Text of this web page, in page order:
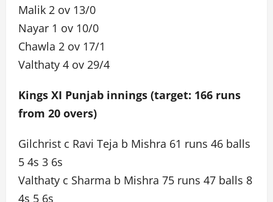
Malik 2 ov 13/0
Nayar 1 ov 10/0
Chawla 2 ov 17/1
Valthaty 4 ov 29/4
Kings XI Punjab innings (target: 166 runs
from 20 overs)
Gilchrist c Ravi Teja b Mishra 61 runs 46 balls
5 4s 3 6s
Valthaty c Sharma b Mishra 75 runs 47 balls 8
4s 5 6s